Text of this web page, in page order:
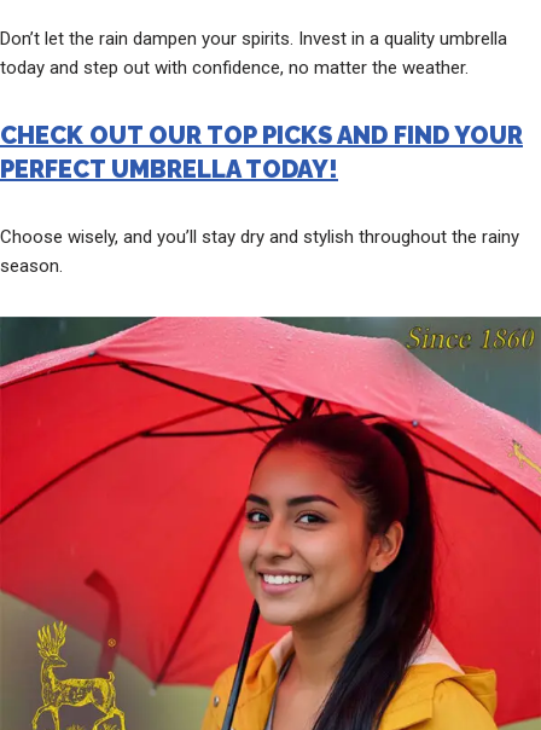
Don’t let the rain dampen your spirits. Invest in a quality umbrella
today and step out with confidence, no matter the weather.
CHECK OUT OUR TOP PICKS AND FIND YOUR
PERFECT UMBRELLA TODAY!
Choose wisely, and you’ll stay dry and stylish throughout the rainy
season.